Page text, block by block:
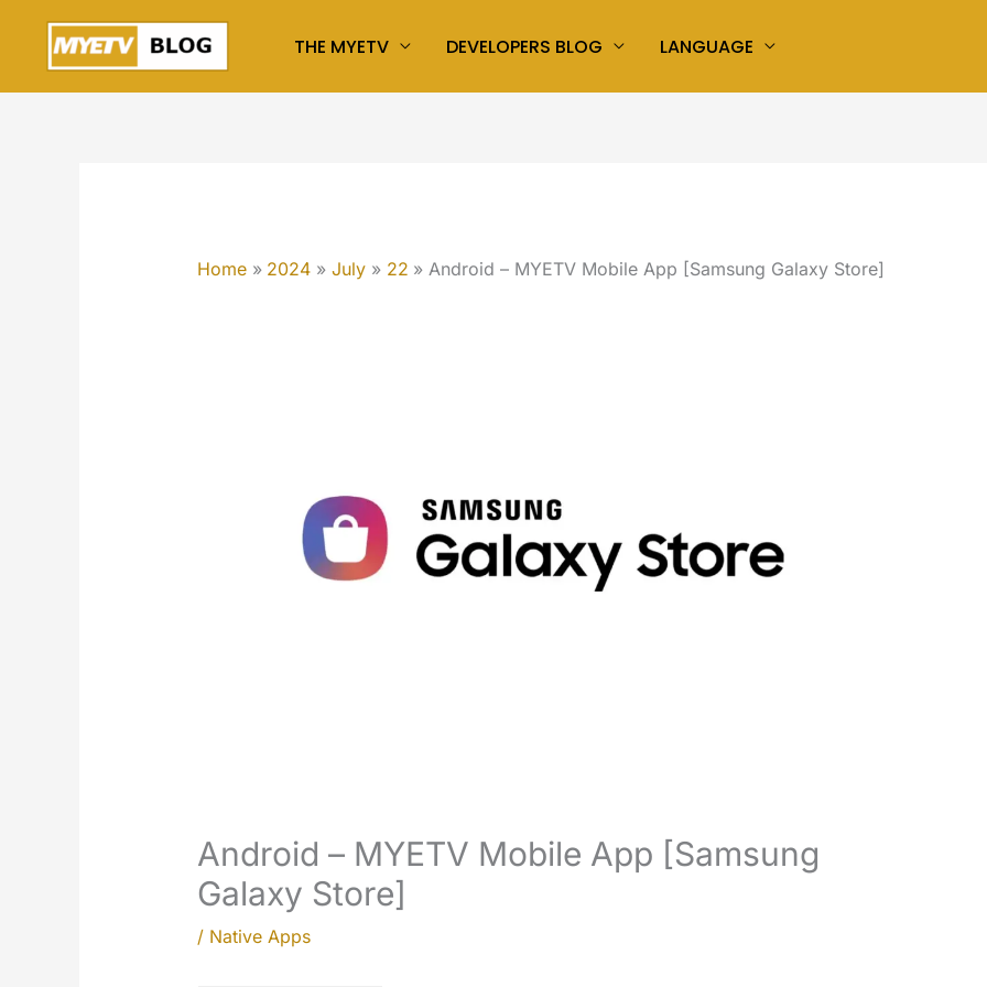
content
THE MYETV DEVELOPERS BLOG LANGUAGE
Home 2024 July 22 Android – MYETV Mobile App [Samsung Galaxy Store]
Android – MYETV Mobile App [Samsung
Galaxy Store]
/ Native Apps